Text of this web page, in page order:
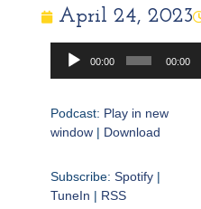
April 24, 2023
Audio
Player
00:00 00:00
Podcast: Play in new
window | Download
Subscribe: Spotify |
TuneIn | RSS